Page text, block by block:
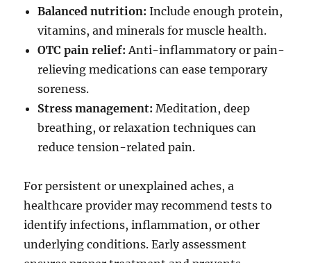
Balanced nutrition: Include enough protein,
vitamins, and minerals for muscle health.
OTC pain relief: Anti-inflammatory or pain-
relieving medications can ease temporary
soreness.
Stress management: Meditation, deep
breathing, or relaxation techniques can
reduce tension-related pain.
For persistent or unexplained aches, a
healthcare provider may recommend tests to
identify infections, inflammation, or other
underlying conditions. Early assessment